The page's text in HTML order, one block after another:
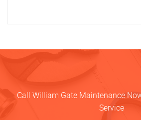
Call William Gate Maintenance
Service